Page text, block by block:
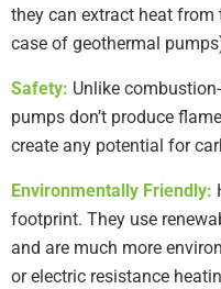
they can extract heat from
case of geothermal
Safety: Unlike
pumps don’t produce
create any potential for
Environmentally Friendly:
footprint. They use
and are much more
or electric resistance